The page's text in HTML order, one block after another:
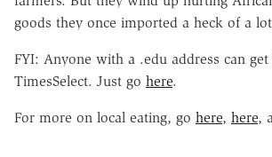
goods they once imported a heck of a
FYI: Anyone with a .edu address can get
TimesSelect. Just go here.
For more on local eating, go here, here,